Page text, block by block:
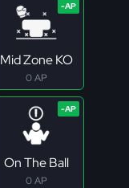
Mid Zone KO
0 AP
On The Ball
0 AP